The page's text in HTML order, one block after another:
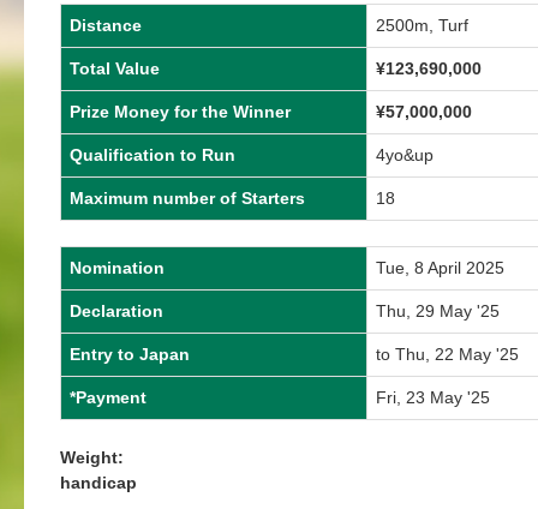
Distance 2500m, Turf
Total Value ¥123,690,000
Prize Money for the Winner ¥57,000,000
Qualification to Run 4yo&up
Maximum number of Starters 18
Nomination Tue, 8 April 2025
Declaration Thu, 29 May '25
Entry to Japan to Thu, 22 May '25
*Payment Fri, 23 May '25
Weight:
handicap